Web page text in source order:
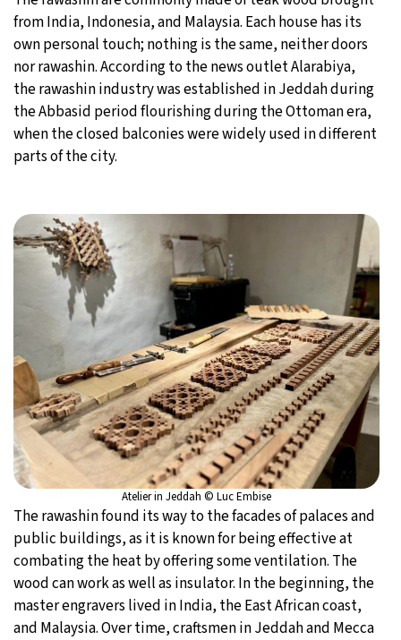
from India, Indonesia, and Malaysia. Each house has its
own personal touch; nothing is the same, neither doors
nor rawashin. According to the news outlet Alarabiya,
the rawashin industry was established in Jeddah during
the Abbasid period flourishing during the Ottoman era,
when the closed balconies were widely used in different
parts of the city.
Atelier in Jeddah © Luc Embise
The rawashin found its way to the facades of palaces and
public buildings, as it is known for being effective at
combating the heat by offering some ventilation. The
wood can work as well as insulator. In the beginning, the
master engravers lived in India, the East African coast,
and Malaysia. Over time, craftsmen in Jeddah and Mecca